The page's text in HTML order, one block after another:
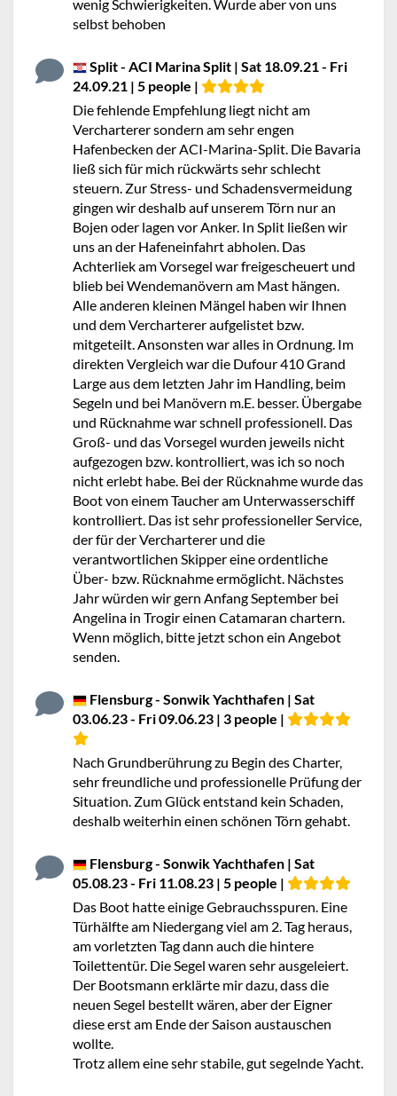
wenig Schwierigkeiten. Wurde aber von uns
selbst behoben
Split - ACI Marina Split | Sat 18.09.21 - Fri
24.09.21 | 5 people |
Die fehlende Empfehlung liegt nicht am
Vercharterer sondern am sehr engen
Hafenbecken der ACI-Marina-Split. Die Bavaria
ließ sich für mich rückwärts sehr schlecht
steuern. Zur Stress- und Schadensvermeidung
gingen wir deshalb auf unserem Törn nur an
Bojen oder lagen vor Anker. In Split ließen wir
uns an der Hafeneinfahrt abholen. Das
Achterliek am Vorsegel war freigescheuert und
blieb bei Wendemanövern am Mast hängen.
Alle anderen kleinen Mängel haben wir Ihnen
und dem Vercharterer aufgelistet bzw.
mitgeteilt. Ansonsten war alles in Ordnung. Im
direkten Vergleich war die Dufour 410 Grand
Large aus dem letzten Jahr im Handling, beim
Segeln und bei Manövern m.E. besser. Übergabe
und Rücknahme war schnell professionell. Das
Groß- und das Vorsegel wurden jeweils nicht
aufgezogen bzw. kontrolliert, was ich so noch
nicht erlebt habe. Bei der Rücknahme wurde das
Boot von einem Taucher am Unterwasserschiff
kontrolliert. Das ist sehr professioneller Service,
der für der Vercharterer und die
verantwortlichen Skipper eine ordentliche
Über- bzw. Rücknahme ermöglicht. Nächstes
Jahr würden wir gern Anfang September bei
Angelina in Trogir einen Catamaran chartern.
Wenn möglich, bitte jetzt schon ein Angebot
senden.
Flensburg - Sonwik Yachthafen | Sat
03.06.23 - Fri 09.06.23 | 3 people |
Nach Grundberührung zu Begin des Charter,
sehr freundliche und professionelle Prüfung der
Situation. Zum Glück entstand kein Schaden,
deshalb weiterhin einen schönen Törn gehabt.
Flensburg - Sonwik Yachthafen | Sat
05.08.23 - Fri 11.08.23 | 5 people |
Das Boot hatte einige Gebrauchsspuren. Eine
Türhälfte am Niedergang viel am 2. Tag heraus,
am vorletzten Tag dann auch die hintere
Toilettentür. Die Segel waren sehr ausgeleiert.
Der Bootsmann erklärte mir dazu, dass die
neuen Segel bestellt wären, aber der Eigner
diese erst am Ende der Saison austauschen
wollte.
Trotz allem eine sehr stabile, gut segelnde Yacht.